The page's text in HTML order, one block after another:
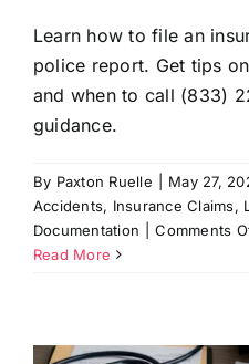
Learn how to file an
police report. Get tips
and when to call (833)
guidance.
By Paxton Ruelle May 27,
Accidents, Insurance Claims,
Documentation
Comments
Read More